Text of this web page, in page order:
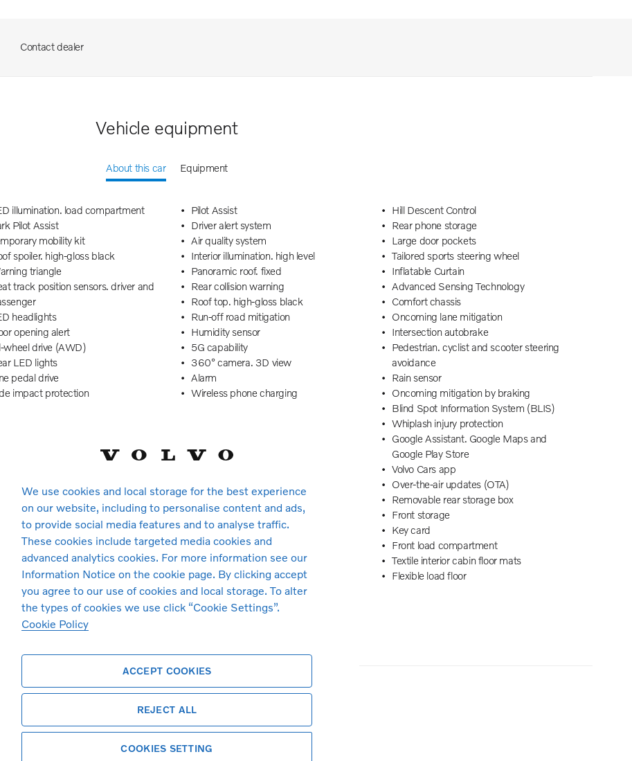
Contact dealer
Vehicle equipment
About this car Equipment
illumination. load compartment
Pilot Assist
mobility kit
spoiler. high-gloss black
triangle
track position sensors. driver and
headlights
opening alert
wheel drive (AWD)
LED lights
pedal drive
impact protection
departure warning
filter
passenger seat
tyres
Kardon Premium Sound
impact braking
Seats
4-way lumbar support. driver
driver seat
Pilot Assist
Driver alert system
Air quality system
Interior illumination. high level
Panoramic roof. fixed
Rear collision warning
Roof top. high-gloss black
Run-off road mitigation
Humidity sensor
5G capability
360° camera. 3D view
Alarm
Wireless phone charging
Power tailgate
Dual-stage airbags. passenger
Door mirror covers. high-gloss black
Passenger airbag cut-off switch
Air quality measurement and remote
cabin air pre-cleaning
Key tag
Digital Audio Broadcasting (DAB+)
Door mirrors with ground lighting
Hill Descent Control
Rear phone storage
Large door pockets
Tailored sports steering wheel
Inflatable Curtain
Advanced Sensing Technology
Comfort chassis
Oncoming lane mitigation
Intersection autobrake
Pedestrian. cyclist and scooter steering
avoidance
Rain sensor
Oncoming mitigation by braking
Blind Spot Information System (BLIS)
Whiplash injury protection
Google Assistant. Google Maps and
Google Play Store
Volvo Cars app
Over-the-air updates (OTA)
Removable rear storage box
Front storage
Key card
Front load compartment
Textile interior cabin floor mats
Flexible load floor
Finance this Volvo
Personalize your finance
We use cookies and local storage for the best experience
on our website, including to personalise content and ads,
to provide social media features and to analyse traffic.
These cookies include targeted media cookies and
advanced analytics cookies. For more information see our
Information Notice on the cookie page. By clicking accept
you agree to our use of cookies and local storage. To alter
the types of cookies we use click “Cookie Settings”.
Cookie Policy
ACCEPT COOKIES
REJECT ALL
COOKIES SETTING